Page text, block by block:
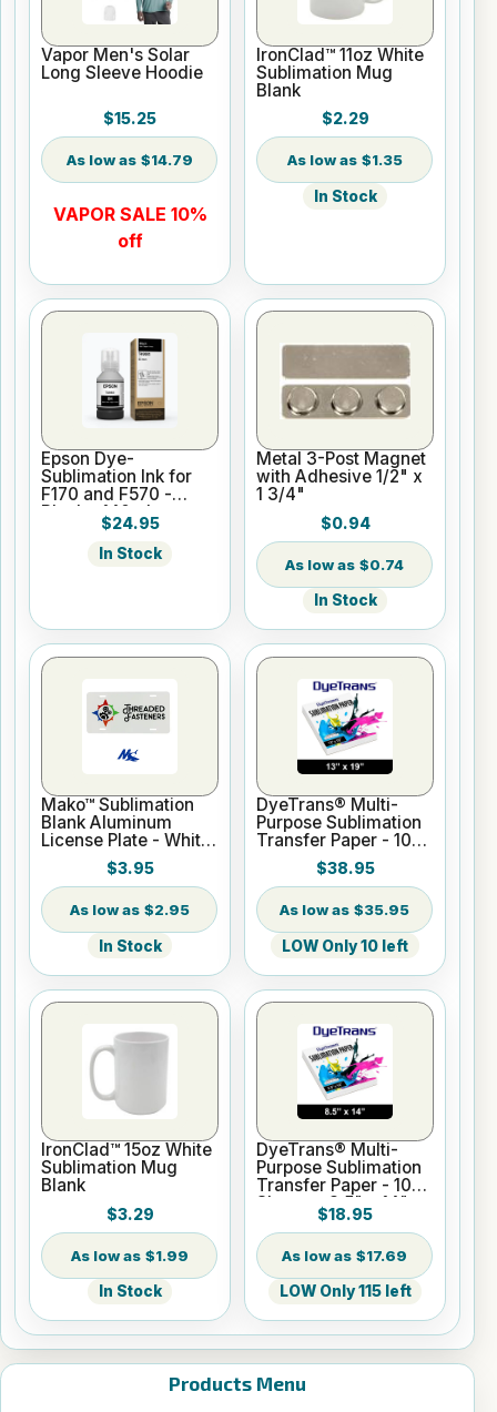
Products Menu
Vapor Men's Solar
Long Sleeve Hoodie
$15.25
$14.79
VAPOR SALE 10%
off
IronClad™ 11oz White
Sublimation Mug
Blank
$2.29
$1.35
In Stock
Epson Dye-
Sublimation Ink for
F170 and F570 -
Black - 140ml
$24.95
In Stock
Metal 3-Post Magnet
with Adhesive 1/2" x
1 3/4"
$0.94
$0.74
In Stock
Mako™ Sublimation
Blank Aluminum
License Plate - White
$3.95
$2.95
In Stock
DyeTrans® Multi-
Purpose Sublimation
Transfer Paper - 100
Sheets - 13" x 19"
$38.95
$35.95
LOW Only 10 left
IronClad™ 15oz White
Sublimation Mug
Blank
$3.29
$1.99
In Stock
DyeTrans® Multi-
Purpose Sublimation
Transfer Paper - 100
Sheets - 8.5" x 14"
$18.95
$17.69
LOW Only 115 left